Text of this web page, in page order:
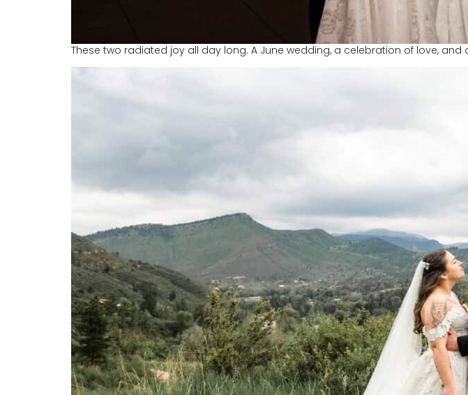
These two radiated joy all day long. A June wedding, a celebration of love,